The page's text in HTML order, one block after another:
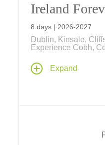
Ireland
8 days | 2026-2027
Dublin, Kinsale,
Experience Cobh,
Irresistibly Irish and
this family vacation
Expand